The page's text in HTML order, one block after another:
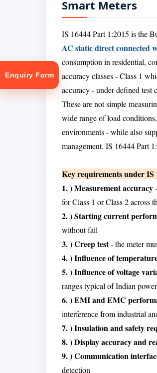
Smart Meters
IS 16444 Part 1:2015 is the
AC static direct connected
consumption in residential,
accuracy classes - Class 1
accuracy - under defined test
These are not simple
wide range of load
environments - while also
management. IS 16444 Part
Key requirements under IS
1. ) Measurement accuracy
for Class 1 or Class 2 across
2. ) Starting current
without fail
3. ) Creep test- the meter
4. ) Influence of
5. ) Influence of voltage
ranges typical of Indian
6. ) EMI and EMC
interference from industrial
7. ) Insulation and safety
8. ) Display accuracy and
9. ) Communication
detection
Enquiry Form